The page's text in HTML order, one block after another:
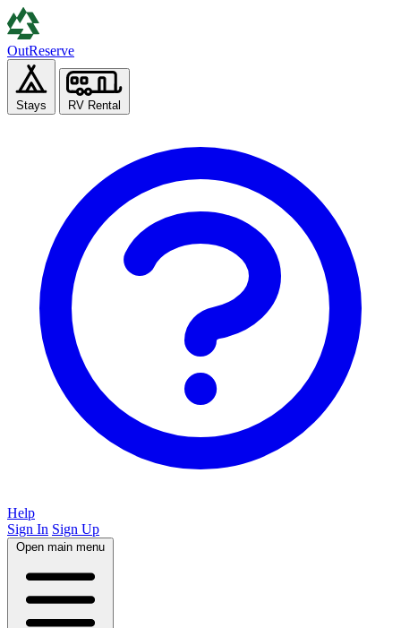
OutReserve
Stays RV Rental
Help
Sign In Sign Up
Open main menu